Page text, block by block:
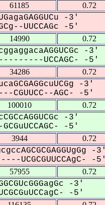
61185 0.72
-3'
UUCCAGc -5'
14990 0.72
-3'
UCCAGC- -5'
34286 0.72
-3'
CGUUCC--AGC- -5'
100010 0.72
-3'
-5'
3944 0.72
-3'
UCGCGUUCCAgC- -5'
57955 0.72
-3'
-5'